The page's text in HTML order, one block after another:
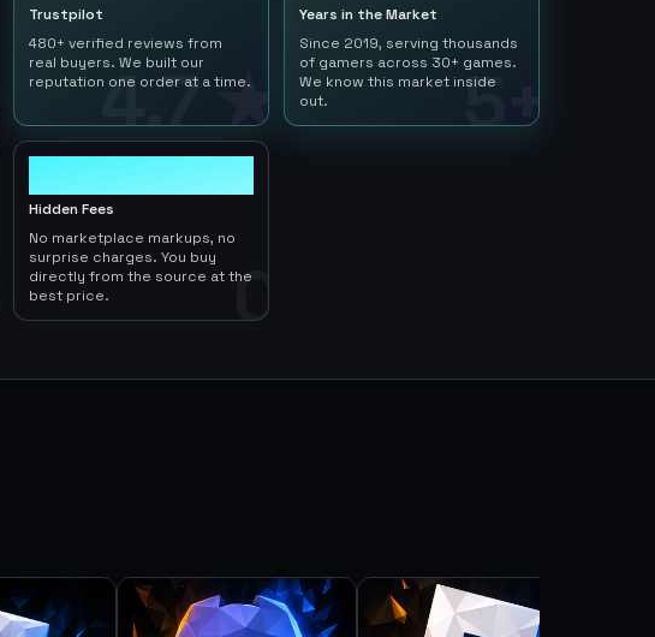
4.7 ★
Trustpilot
480+ verified reviews from
real buyers. We built our
reputation one order at a time.
5+
Years in the Market
Since 2019, serving thousands
of gamers across 30+ games.
We know this market inside
out.
0
Hidden Fees
No marketplace markups, no
surprise charges. You buy
directly from the source at the
best price.